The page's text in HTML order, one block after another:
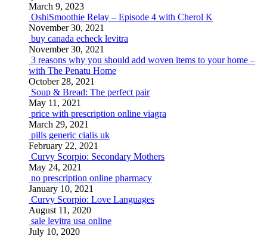
March 9, 2023
OshiSmoothie Relay – Episode 4 with Cherol K
November 30, 2021
buy canada echeck levitra
November 30, 2021
3 reasons why you should add woven items to your home –
with The Penatu Home
October 28, 2021
Soup & Bread: The perfect pair
May 11, 2021
price with prescription online viagra
March 29, 2021
pills generic cialis uk
February 22, 2021
Curvy Scorpio: Secondary Mothers
May 24, 2021
no prescription online pharmacy
January 10, 2021
Curvy Scorpio: Love Languages
August 11, 2020
sale levitra usa online
July 10, 2020